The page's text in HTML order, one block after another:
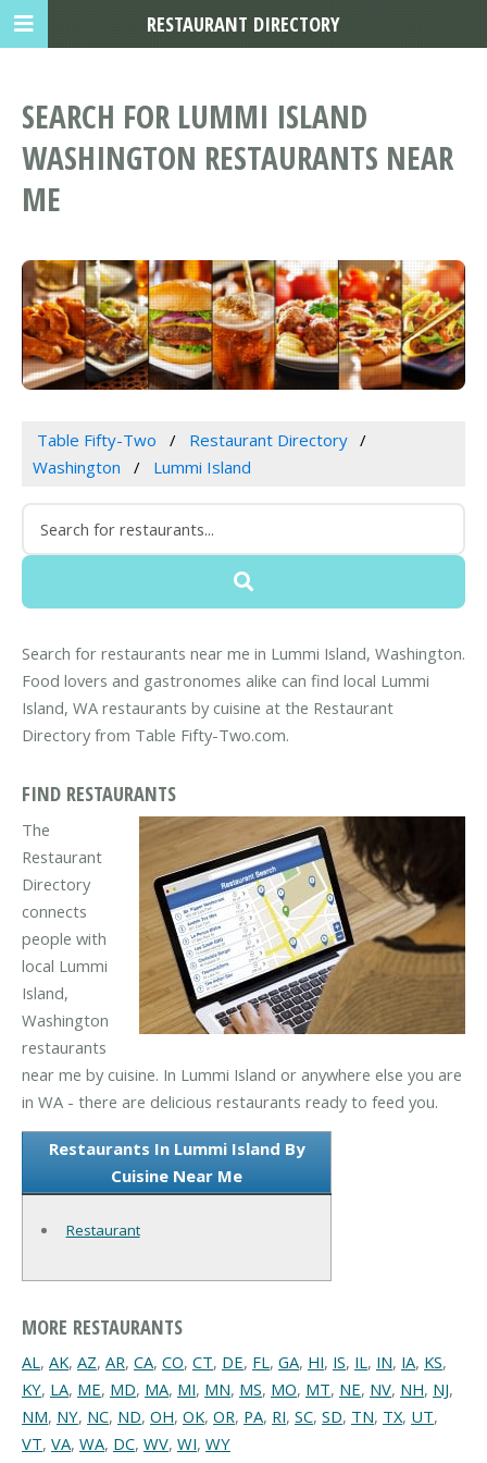
SEARCH FOR LUMMI ISLAND
WASHINGTON RESTAURANTS NEAR
ME
Table Fifty-Two
Restaurant Directory
Washington
Lummi Island
Search for restaurants near me in Lummi Island, Washington.
Food lovers and gastronomes alike can find local Lummi
Island, WA restaurants by cuisine at the Restaurant
Directory from Table Fifty-Two.com.
FIND RESTAURANTS
The
Restaurant
Directory
connects
people with
local Lummi
Island,
Washington
restaurants
near me by cuisine. In Lummi Island or anywhere else you are
in WA - there are delicious restaurants ready to feed you.
Restaurants In Lummi Island By
Cuisine Near Me
Restaurant
MORE RESTAURANTS
AL, AK, AZ, AR, CA, CO, CT, DE, FL, GA, HI, IS, IL, IN, IA, KS,
KY, LA, ME, MD, MA, MI, MN, MS, MO, MT, NE, NV, NH, NJ,
NM, NY, NC, ND, OH, OK, OR, PA, RI, SC, SD, TN, TX, UT,
VT, VA, WA, DC, WV, WI, WY
RESTAURANT DIRECTORY